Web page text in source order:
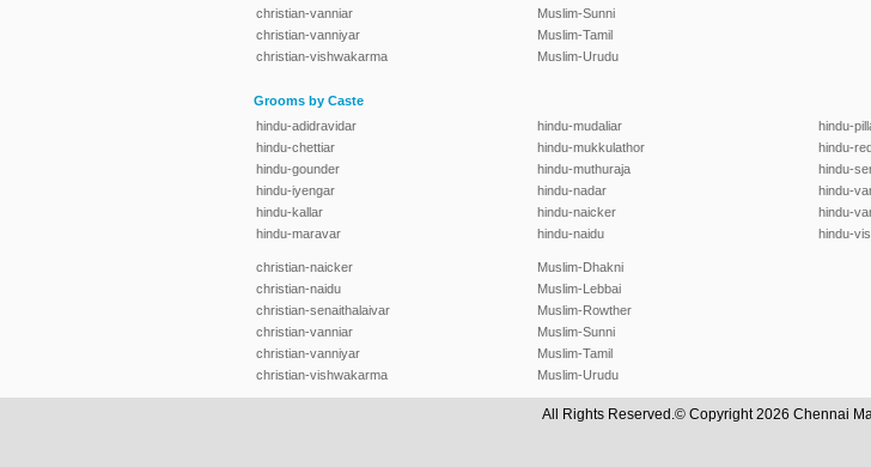
christian-vanniar
christian-vanniyar
christian-vishwakarma
Muslim-Sunni
Muslim-Tamil
Muslim-Urudu
Grooms by Caste
hindu-adidravidar
hindu-chettiar
hindu-gounder
hindu-iyengar
hindu-kallar
hindu-maravar
hindu-mudaliar
hindu-mukkulathor
hindu-muthuraja
hindu-nadar
hindu-naicker
hindu-naidu
hindu-
hindu-
hindu-
hindu-
hindu-
hindu-
christian-naicker
christian-naidu
christian-senaithalaivar
christian-vanniar
christian-vanniyar
christian-vishwakarma
Muslim-Dhakni
Muslim-Lebbai
Muslim-Rowther
Muslim-Sunni
Muslim-Tamil
Muslim-Urudu
All Rights Reserved.© Copyright 2026 Chennai